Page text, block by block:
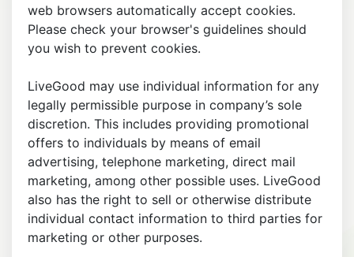
web browsers automatically accept cookies.
Please check your browser's guidelines should
you wish to prevent cookies.
LiveGood may use individual information for any
legally permissible purpose in company’s sole
discretion. This includes providing promotional
offers to individuals by means of email
advertising, telephone marketing, direct mail
marketing, among other possible uses. LiveGood
also has the right to sell or otherwise distribute
individual contact information to third parties for
marketing or other purposes.